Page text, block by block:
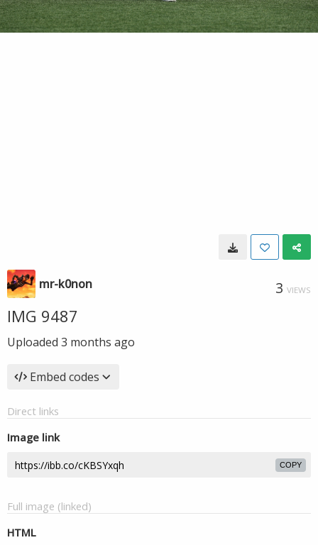
mr-k0non 3 VIEWS
IMG 9487
Uploaded 3 months ago
Embed codes
Direct links
Image link
COPY
Full image (linked)
HTML